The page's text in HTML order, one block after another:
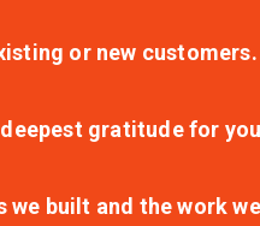
or new
gratitude for
built and the work